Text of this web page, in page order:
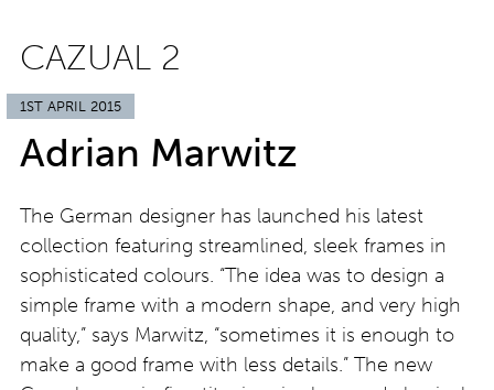
CAZUAL 2
1ST APRIL 2015
Adrian Marwitz
The German designer has launched his latest
collection featuring streamlined, sleek frames in
sophisticated colours. “The idea was to design a
simple frame with a modern shape, and very high
quality,” says Marwitz, “sometimes it is enough to
make a good frame with less details.” The new